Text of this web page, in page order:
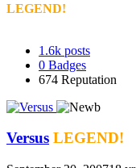
LEGEND!
1.6k posts
0 Badges
674 Reputation
Versus LEGEND!